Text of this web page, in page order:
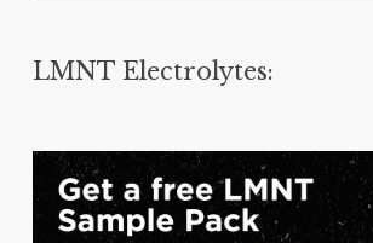
LMNT Electrolytes: